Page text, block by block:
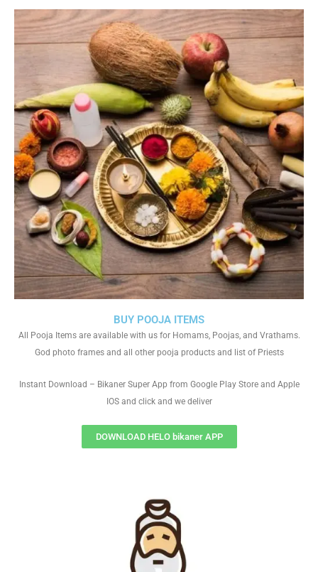
BUY POOJA ITEMS
All Pooja Items are available with us for Homams, Poojas, and Vrathams.
God photo frames and all other pooja products and list of Priests
Instant Download – Bikaner Super App from Google Play Store and Apple
IOS and click and we deliver
DOWNLOAD HELO bikaner APP